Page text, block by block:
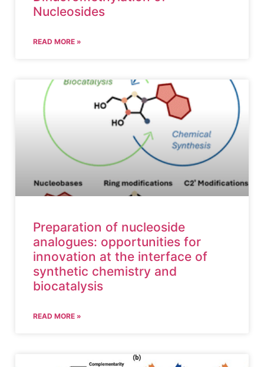
Nucleosides
READ MORE »
Preparation of nucleoside
analogues: opportunities for
innovation at the interface of
synthetic chemistry and
biocatalysis
READ MORE »